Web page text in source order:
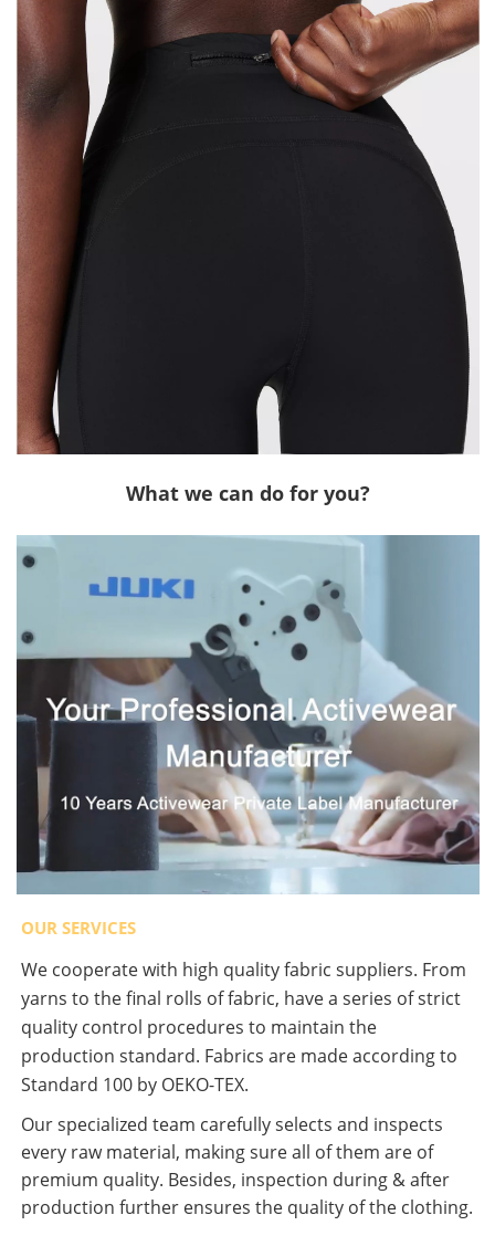
What we can do for you?
OUR SERVICES
We cooperate with high quality fabric suppliers. From
yarns to the final rolls of fabric, have a series of strict
quality control procedures to maintain the
production standard. Fabrics are made according to
Standard 100 by OEKO-TEX.
Our specialized team carefully selects and inspects
every raw material, making sure all of them are of
premium quality. Besides, inspection during & after
production further ensures the quality of the clothing.